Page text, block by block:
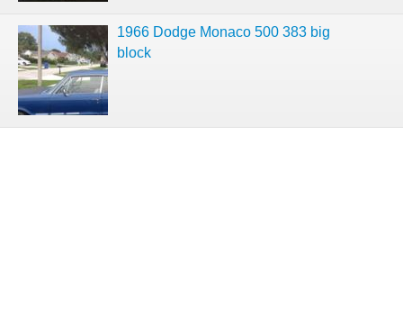
1966 Dodge Monaco 500 383 big
block